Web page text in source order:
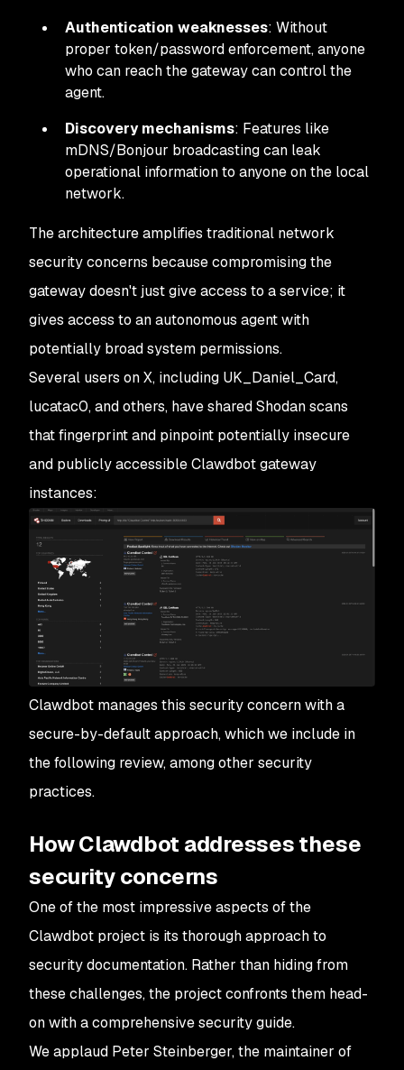
Authentication weaknesses: Without
proper token/password enforcement, anyone
who can reach the gateway can control the
agent.
Discovery mechanisms: Features like
mDNS/Bonjour broadcasting can leak
operational information to anyone on the local
network.
The architecture amplifies traditional network
security concerns because compromising the
gateway doesn't just give access to a service; it
gives access to an autonomous agent with
potentially broad system permissions.
Several users on X, including UK_Daniel_Card,
lucatac0,and others, have shared Shodan scans
that fingerprint and pinpoint potentially insecure
and publicly accessible Clawdbot gateway
instances:
Clawdbot manages this security concern with a
secure-by-default approach, which we include in
the following review, among other security
practices.
How Clawdbot addresses these
security concerns
One of the most impressive aspects of the
Clawdbot project is its thorough approach to
security documentation. Rather than hiding from
these challenges, the project confronts them head-
on with a comprehensive security guide.
We applaud Peter Steinberger, the maintainer of